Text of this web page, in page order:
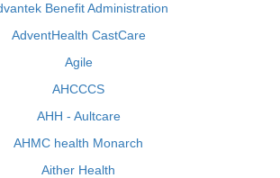
Benefit Administration
AdventHealth CastCare
Agile
AHCCCS
AHH - Aultcare
AHMC health Monarch
Aither Health